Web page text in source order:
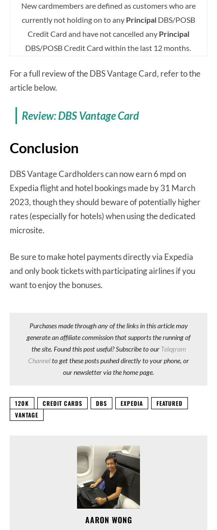
New cardmembers are defined as customers who are
currently not holding on to any Principal DBS/POSB
Credit Card and have not cancelled any Principal
DBS/POSB Credit Card within the last 12 months.
For a full review of the DBS Vantage Card, refer to the
article below.
Review: DBS Vantage Card
Conclusion
DBS Vantage Cardholders can now earn 6 mpd on
Expedia flight and hotel bookings made by 31 March
2023, though they should beware of potentially higher
rates (especially for hotels) when using the dedicated
microsite.
Be sure to make hotel payments directly via Expedia
and only book tickets with participating airlines if you
want to enjoy the bonuses.
Purchases made through any of the links in this article may
generate an affiliate commission that supports the running of
the site. Found this post useful? Subscribe to our Telegram
Channelto get these posts pushed directly to your phone, or
our newsletter via the home page.
120K CREDIT CARDS DBS EXPEDIA
FEATURED
VANTAGE
AARON WONG